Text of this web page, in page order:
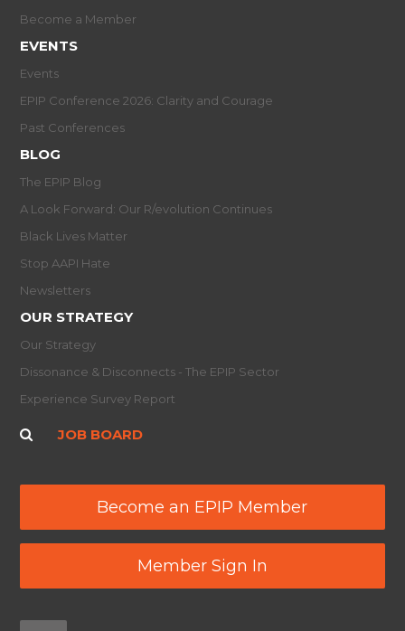
Become a Member
EVENTS
Events
EPIP Conference 2026: Clarity and Courage
Past Conferences
BLOG
The EPIP Blog
A Look Forward: Our R/evolution Continues
Black Lives Matter
Stop AAPI Hate
Newsletters
OUR STRATEGY
Our Strategy
Dissonance & Disconnects - The EPIP Sector
Experience Survey Report
JOB BOARD
Become an EPIP Member
Member Sign In